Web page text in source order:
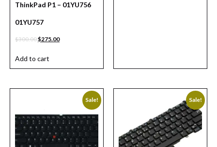
ThinkPad P1 – 01YU756
01YU757
$300.00$275.00
Add to cart
Sale! Sale!